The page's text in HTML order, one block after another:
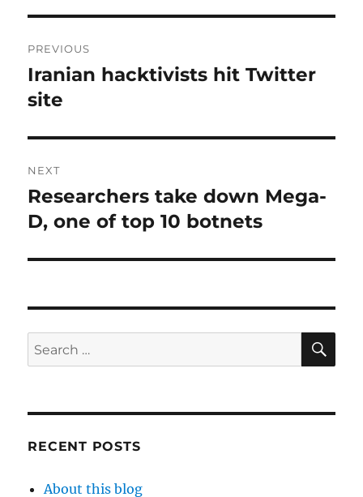
navigation
PREVIOUS
Previous
post:
Iranian hacktivists hit Twitter
site
NEXT
Next
post:
Researchers take down Mega-
D, one of top 10 botnets
Search
for:
RECENT POSTS
About this blog